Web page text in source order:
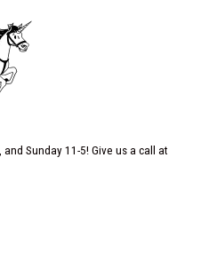
Sunday 11-5! Give us a call at